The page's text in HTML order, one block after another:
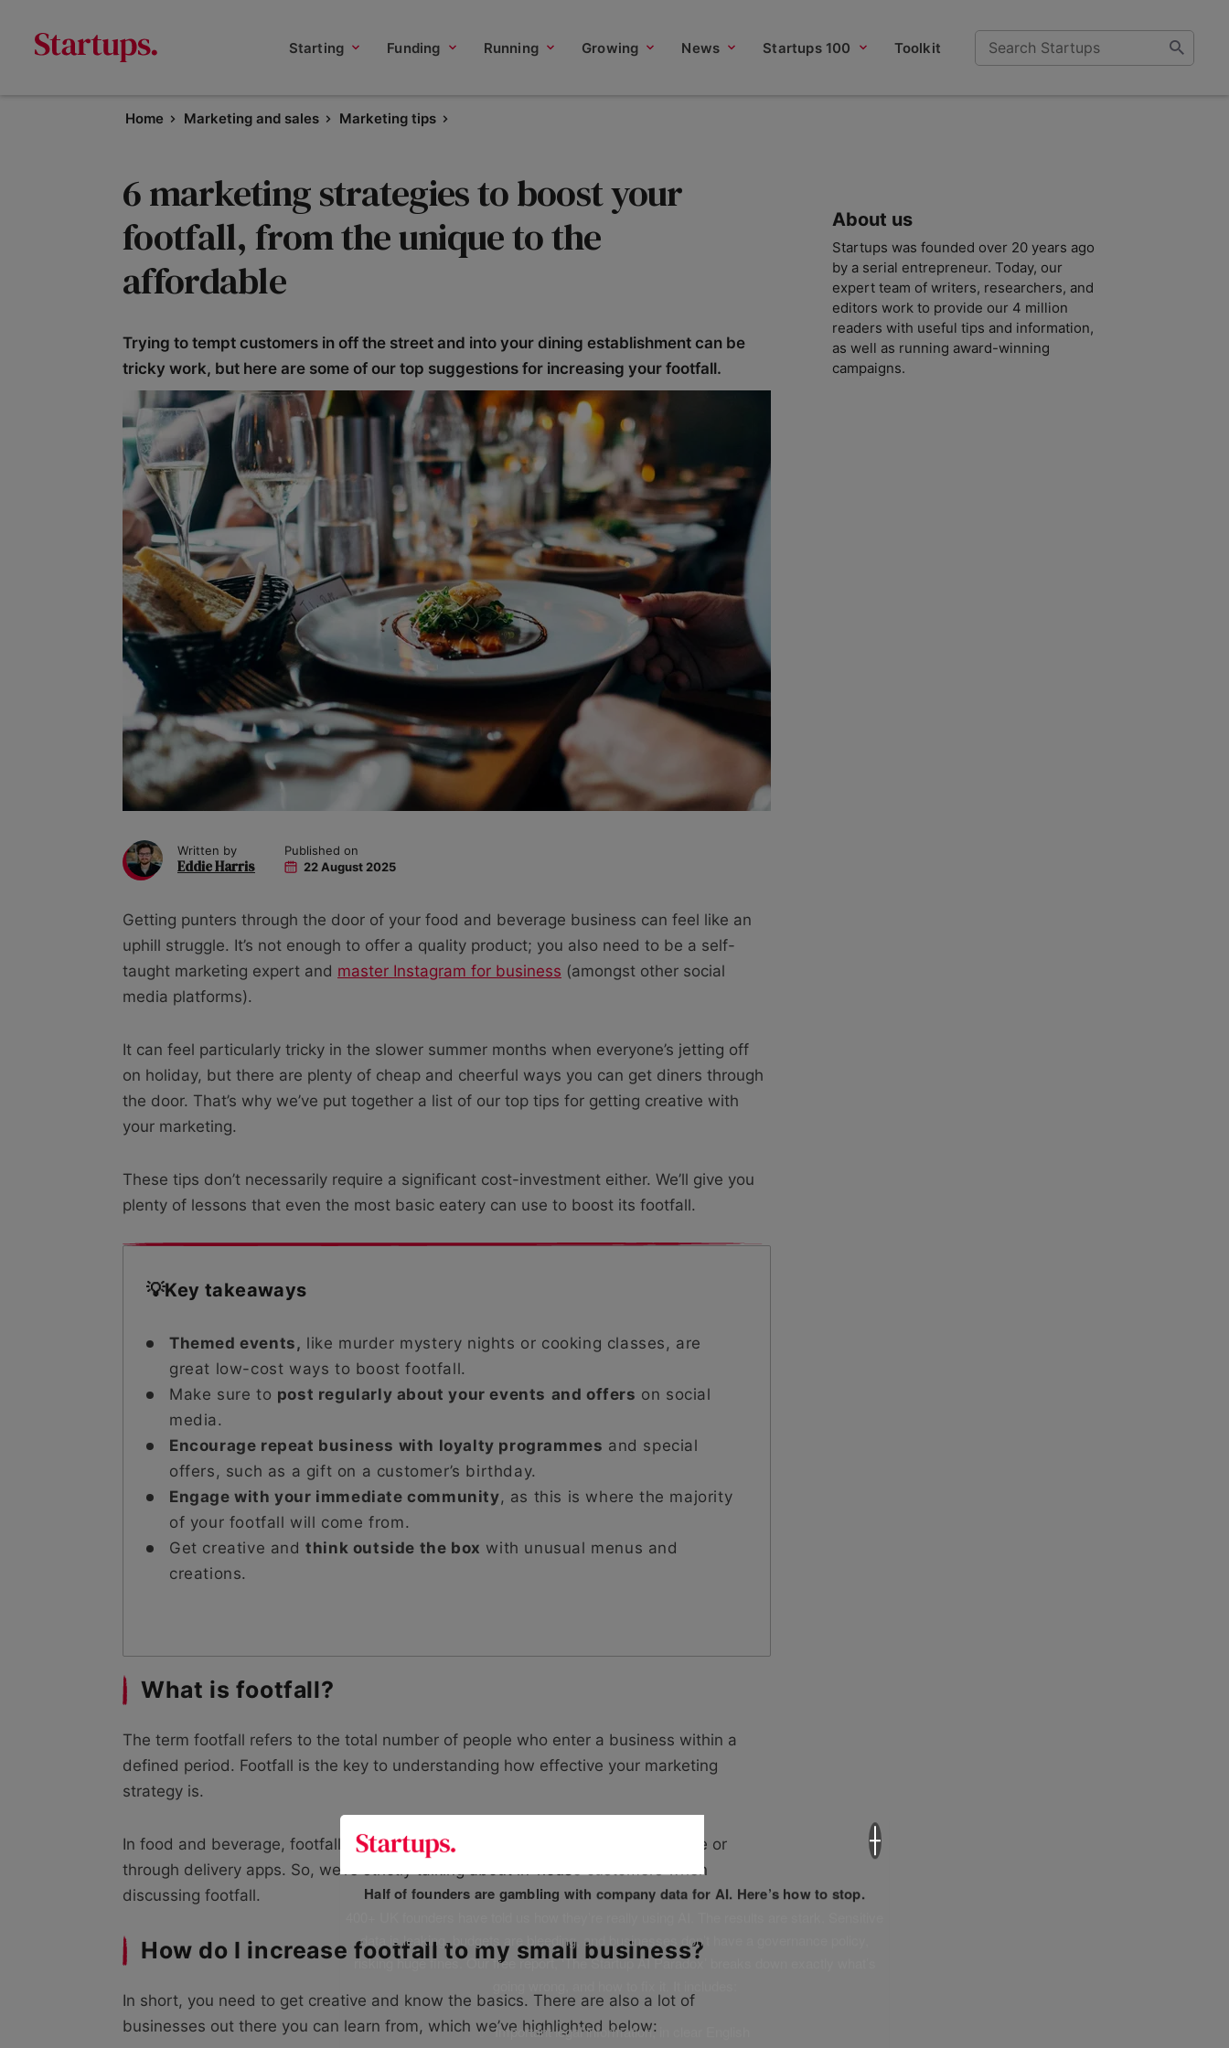
Starting Funding Running Growing News Startups 100 Toolkit
Home Marketing and sales Marketing tips
6 marketing strategies to boost your
footfall, from the unique to the
affordable
Trying to tempt customers in off the street and into your dining establishment can be
tricky work, but here are some of our top suggestions for increasing your footfall.
Written by
Eddie Harris
Published on
22 August 2025
Getting punters through the door of your food and beverage business can feel like an
uphill struggle. It’s not enough to offer a quality product; you also need to be a self-
taught marketing expert and master Instagram for business (amongst other social
media platforms).
It can feel particularly tricky in the slower summer months when everyone’s jetting off
on holiday, but there are plenty of cheap and cheerful ways you can get diners through
the door. That’s why we’ve put together a list of our top tips for getting creative with
your marketing.
These tips don’t necessarily require a significant cost-investment either. We’ll give you
plenty of lessons that even the most basic eatery can use to boost its footfall.
💡Key takeaways
Themed events, like murder mystery nights or cooking classes, are
great low-cost ways to boost footfall.
Make sure to post regularly about your events and offers on social
media.
Encourage repeat business with loyalty programmes and special
offers, such as a gift on a customer’s birthday.
Engage with your immediate community, as this is where the majority
of your footfall will come from.
Get creative andthink outside the box with unusual menus and
creations.
What is footfall?
The term footfall refers to the total number of people who enter a business within a
defined period. Footfall is the key to understanding how effective your marketing
strategy is.
In food and beverage, footfall excludes your customers who are ordering online or
through delivery apps. So, we’re strictly talking about in-house customers when
discussing footfall.
How do I increase footfall to my small business?
In short, you need to get creative and know the basics. There are also a lot of
businesses out there you can learn from, which we’ve highlighted below:
About us
Startups was founded over 20 years ago
by a serial entrepreneur. Today, our
expert team of writers, researchers, and
editors work to provide our 4 million
readers with useful tips and information,
as well as running award-winning
campaigns.
Half of founders are gambling with company data for AI. Here’s how to stop.
data is leaking, budgets are bleeding, and businesses don’t have a governance policy,
risking huge fines. Our free report, ‘The Startup AI Paradox’ breaks down exactly what’s
✅ Important legal information, in clear English